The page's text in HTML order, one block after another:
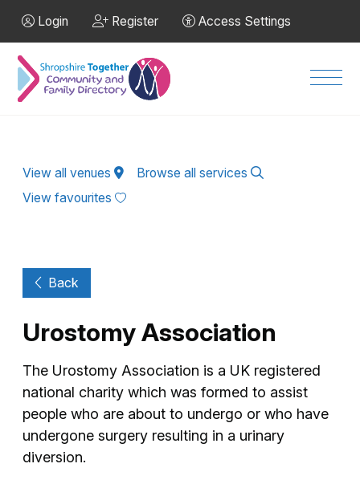
Login Register Access Settings
View all venues
Browse all services
View favourites
Back
Urostomy Association
The Urostomy Association is a UK registered
national charity which was formed to assist
people who are about to undergo or who have
undergone surgery resulting in a urinary
diversion.